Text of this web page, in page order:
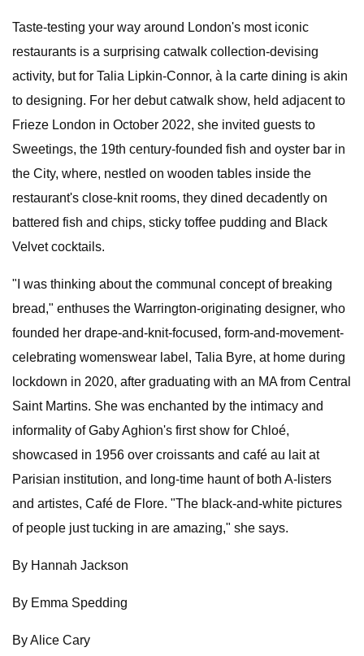
Taste-testing your way around London's most iconic
restaurants is a surprising catwalk collection-devising
activity, but for Talia Lipkin-Connor, à la carte dining is akin
to designing. For her debut catwalk show, held adjacent to
Frieze London in October 2022, she invited guests to
Sweetings, the 19th century-founded fish and oyster bar in
the City, where, nestled on wooden tables inside the
restaurant's close-knit rooms, they dined decadently on
battered fish and chips, sticky toffee pudding and Black
Velvet cocktails.
"I was thinking about the communal concept of breaking
bread," enthuses the Warrington-originating designer, who
founded her drape-and-knit-focused, form-and-movement-
celebrating womenswear label, Talia Byre, at home during
lockdown in 2020, after graduating with an MA from Central
Saint Martins. She was enchanted by the intimacy and
informality of Gaby Aghion's first show for Chloé,
showcased in 1956 over croissants and café au lait at
Parisian institution, and long-time haunt of both A-listers
and artistes, Café de Flore. "The black-and-white pictures
of people just tucking in are amazing," she says.
By Hannah Jackson
By Emma Spedding
By Alice Cary